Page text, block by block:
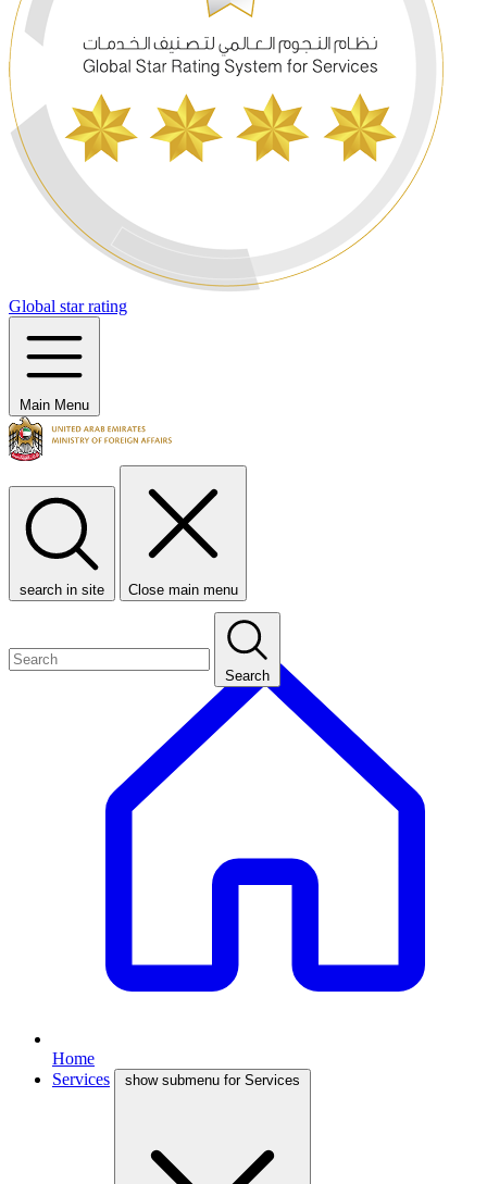
Global star rating
Main Menu
search in site Close main menu
Search
Home
Services
show submenu for Services